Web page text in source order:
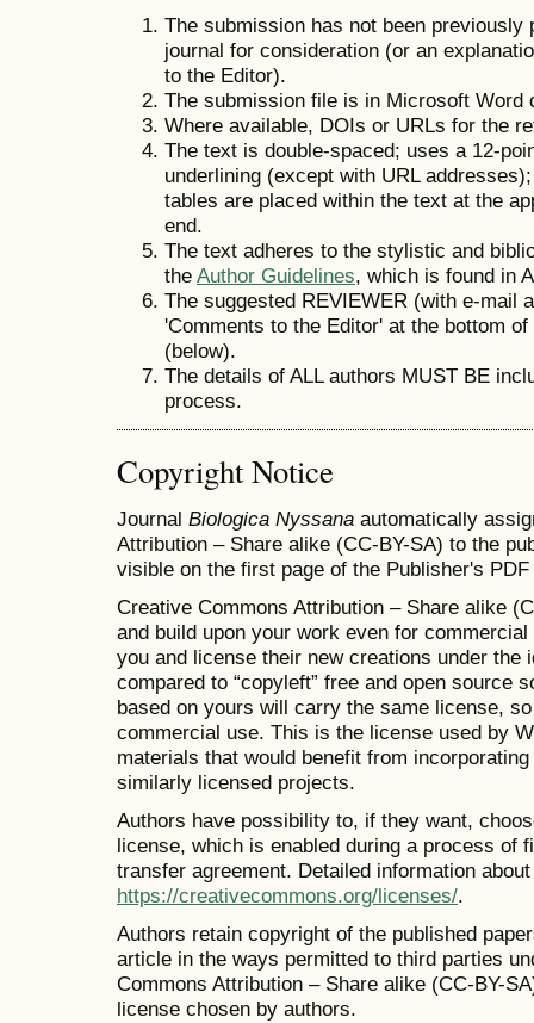
The submission has not been
journal for consideration (or an
to the Editor).
The submission file is in Microsoft Word
Where available, DOIs or URLs for the
The text is double-spaced; uses a 12-
underlining (except with URL
tables are placed within the text at the
end.
The text adheres to the stylistic and
the Author Guidelines, which is found in
The suggested REVIEWER (with e-mail
'Comments to the Editor' at the bottom
(below).
The details of ALL authors MUST BE
process.
Copyright Notice
Journal Biologica Nyssana automatically
Attribution – Share alike (CC-BY-SA) to the
visible on the first page of the Publisher's
Creative Commons Attribution – Share alike
and build upon your work even for
you and license their new creations under
compared to “copyleft” free and open source
based on yours will carry the same license,
commercial use. This is the license used by
materials that would benefit from
similarly licensed projects.
Authors have possibility to, if they want,
license, which is enabled during a process of
transfer agreement. Detailed information
https://creativecommons.org/licenses/.
Authors retain copyright of the published
article in the ways permitted to third parties
Commons Attribution – Share alike (CC-BY-
license chosen by authors.